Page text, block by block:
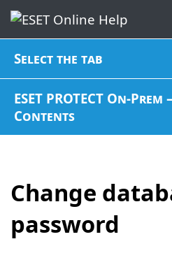
Select the tab
ESET PROTECT On-
Contents
Change
password